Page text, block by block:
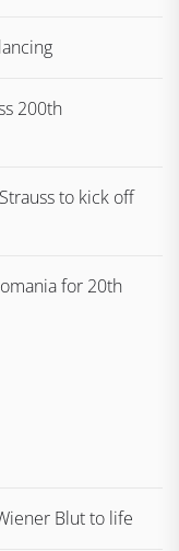
200th
to kick off
for 20th
Blut to life